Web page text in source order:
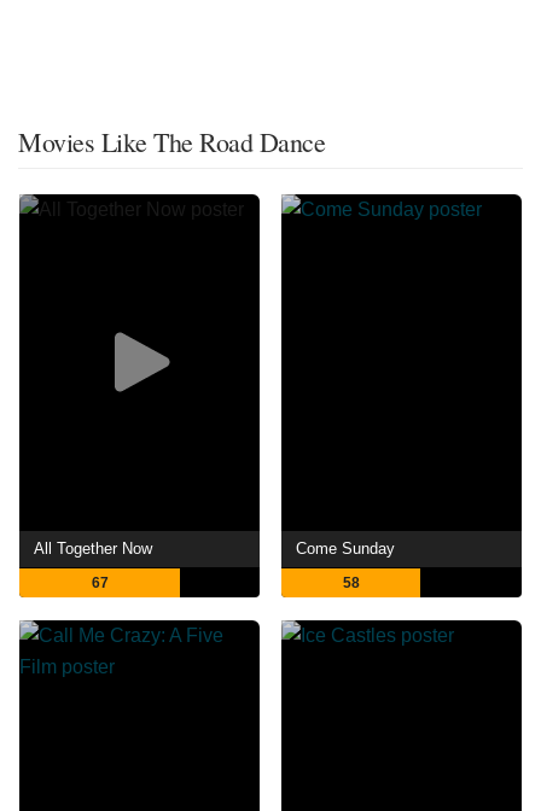
Movies Like The Road Dance
All Together Now
67
Come Sunday
58